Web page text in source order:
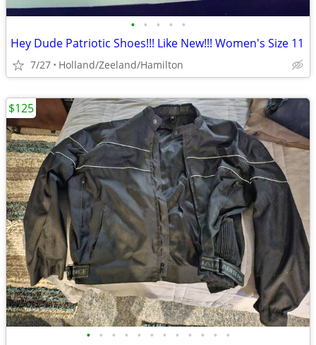
• • • • •
Hey Dude Patriotic Shoes!!! Like New!!! Women's Size 11
7/27 Holland/Zeeland/Hamilton
• • • • • • • • • • • •
$125